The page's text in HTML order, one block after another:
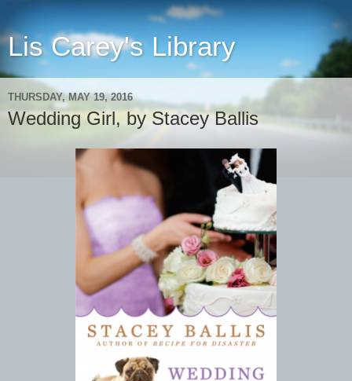
Lis Carey's Library
THURSDAY, MAY 19, 2016
Wedding Girl, by Stacey Ballis